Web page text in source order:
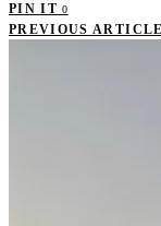
PIN IT 0
PREVIOUS ARTICLE